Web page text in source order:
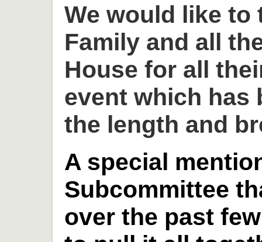
We would like to
Family and all
House for all
event which has
the length and
A special
Subcommittee
over the past